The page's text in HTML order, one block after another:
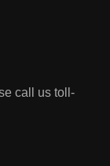
call us toll-